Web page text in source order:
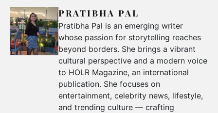
PRATIBHA PAL
Pratibha Pal is an emerging writer
whose passion for storytelling reaches
beyond borders. She brings a vibrant
cultural perspective and a modern voice
to HOLR Magazine, an international
publication. She focuses on
entertainment, celebrity news, lifestyle,
and trending culture — crafting